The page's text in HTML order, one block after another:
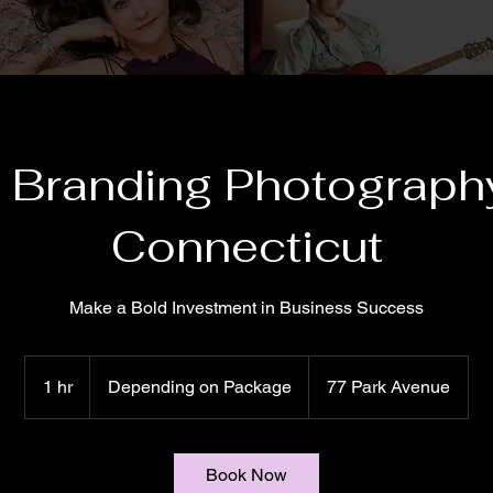
Connecticut
Make a Bold Investment in Business Success
1 hr1
h
Package
Depending on Package 77 Park Avenue
Book Now